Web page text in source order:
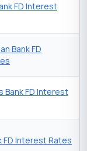
FD Interest
Bank FD
Bank FD Interest
FD Interest Rates